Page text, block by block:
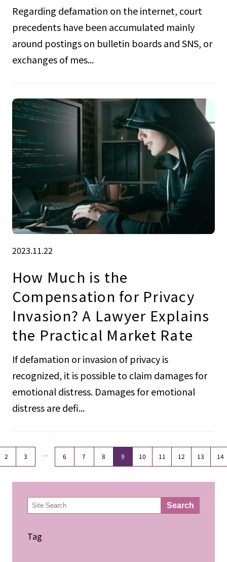
Regarding defamation on the internet, court
precedents have been accumulated mainly
around postings on bulletin boards and SNS, or
exchanges of mes...
2023.11.22
How Much is the
Compensation for Privacy
Invasion? A Lawyer Explains
the Practical Market Rate
If defamation or invasion of privacy is
recognized, it is possible to claim damages for
emotional distress. Damages for emotional
distress are defi...
2 3 … 6 7 8 9 10 11 12 13 14
検
索 Search
Tag